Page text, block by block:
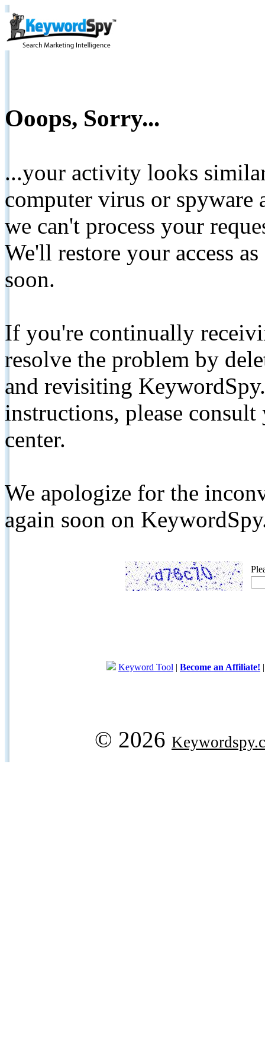
Ooops, Sorry...
...your activity looks
computer virus or spyware
we can't process your
We'll restore your access
soon.
If you're continually
resolve the problem by
and revisiting
instructions, please
center.
We apologize for the
again soon on
Keyword Tool | Become an Affiliate!
© 2026